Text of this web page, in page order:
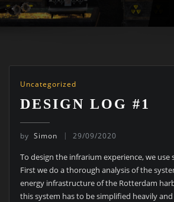
Uncategorized
DESIGN LOG #1
by Simon 29/09/2020
To design the infrarium experience, we use
First we do a thorough analysis of the
energy infrastructure of the Rotterdam
this system has to be simplified heavily